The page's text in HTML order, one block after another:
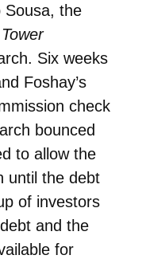
Sousa, the
Six weeks
Foshay’s
check
bounced
to allow the
until the debt
of investors
and the
for